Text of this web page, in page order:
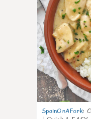
SpainOnAFork: